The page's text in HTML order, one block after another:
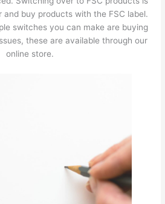
and buy products with the FSC label.
switches you can make are buying
these are available through our
online store.